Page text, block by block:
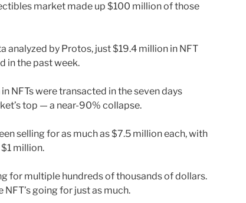
market made up $100 million of those
analyzed by Protos, just $19.4 million in NFT
in the past week.
NFTs were transacted in the seven days
top — a near-90% collapse.
selling for as much as $7.5 million each, with
million.
for multiple hundreds of thousands of dollars.
going for just as much.